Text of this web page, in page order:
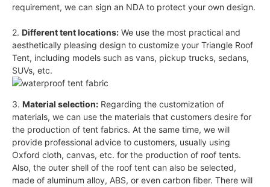
requirement, we can sign an NDA to protect your own design.
2. Different tent locations: We use the most practical and
aesthetically pleasing design to customize your Triangle Roof
Tent, including models such as vans, pickup trucks, sedans,
SUVs, etc.
3. Material selection: Regarding the customization of
materials, we can use the materials that customers desire for
the production of tent fabrics. At the same time, we will
provide professional advice to customers, usually using
Oxford cloth, canvas, etc. for the production of roof tents.
Also, the outer shell of the roof tent can also be selected,
made of aluminum alloy, ABS, or even carbon fiber. There will